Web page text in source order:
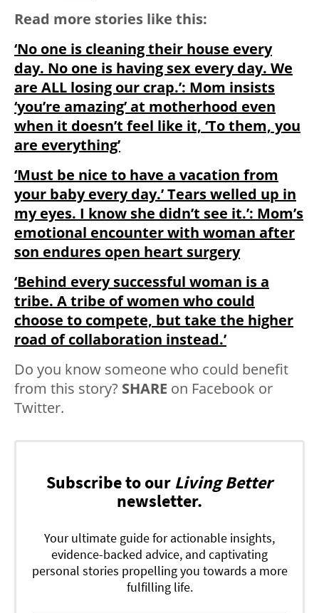
Read more stories like this:
‘No one is cleaning their house every
day. No one is having sex every day. We
are ALL losing our crap.’: Mom insists
‘you’re amazing’ at motherhood even
when it doesn’t feel like it, ‘To them, you
are everything’
‘Must be nice to have a vacation from
your baby every day.’ Tears welled up in
my eyes. I know she didn’t see it.’: Mom’s
emotional encounter with woman after
son endures open heart surgery
‘Behind every successful woman is a
tribe. A tribe of women who could
choose to compete, but take the higher
road of collaboration instead.’
Do you know someone who could benefit
from this story? SHARE on Facebook or
Twitter.
Subscribe to our Living Better
newsletter.
Your ultimate guide for actionable insights,
evidence-backed advice, and captivating
personal stories propelling you towards a more
fulfilling life.